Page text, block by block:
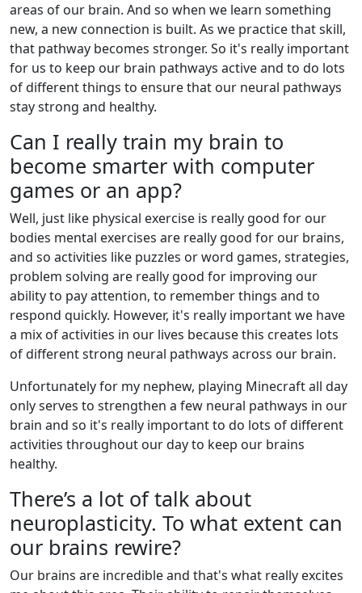
areas of our brain. And so when we learn something
new, a new connection is built. As we practice that skill,
that pathway becomes stronger. So it's really important
for us to keep our brain pathways active and to do lots
of different things to ensure that our neural pathways
stay strong and healthy.
Can I really train my brain to
become smarter with computer
games or an app?
Well, just like physical exercise is really good for our
bodies mental exercises are really good for our brains,
and so activities like puzzles or word games, strategies,
problem solving are really good for improving our
ability to pay attention, to remember things and to
respond quickly. However, it's really important we have
a mix of activities in our lives because this creates lots
of different strong neural pathways across our brain.
Unfortunately for my nephew, playing Minecraft all day
only serves to strengthen a few neural pathways in our
brain and so it's really important to do lots of different
activities throughout our day to keep our brains
healthy.
There’s a lot of talk about
neuroplasticity. To what extent can
our brains rewire?
Our brains are incredible and that's what really excites